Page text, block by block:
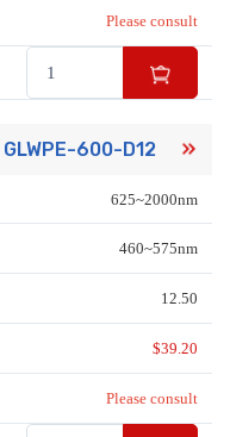
Please consult
GLWPE-600-D12
625~2000nm
460~575nm
12.50
$39.20
Please consult